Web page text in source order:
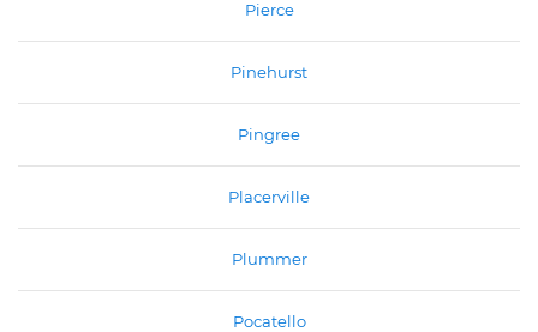
Pierce
Pinehurst
Pingree
Placerville
Plummer
Pocatello